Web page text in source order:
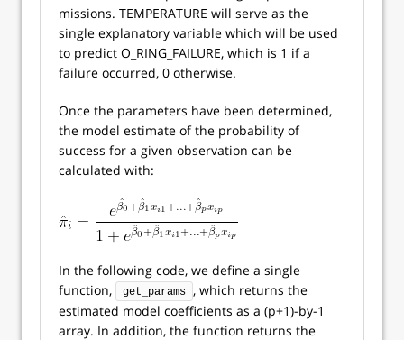
missions. TEMPERATURE will serve as the
single explanatory variable which will be used
to predict O_RING_FAILURE, which is 1 if a
failure occurred, 0 otherwise.
Once the parameters have been determined,
the model estimate of the probability of
success for a given observation can be
calculated with:
In the following code, we define a single
function,
get_params
, which returns the
estimated model coefficients as a (p+1)-by-1
array. In addition, the function returns the